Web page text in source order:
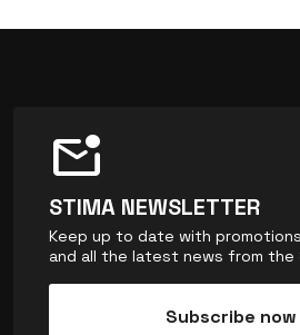
mark_email_unread
STIMA NEWSLETTER
Keep up to date with
and all the latest news from the
Subscribe now